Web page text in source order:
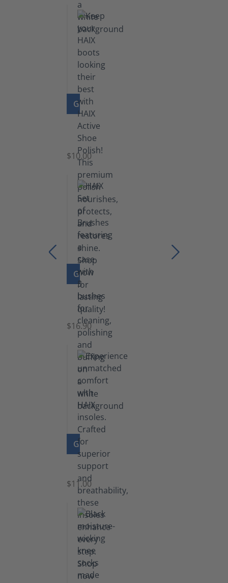
GO TO PRODUCT
Shoe
Polish
Black
$10.00
GO TO PRODUCT
Set
Brushes
$16.90
GO TO PRODUCT
Insoles
$11.00